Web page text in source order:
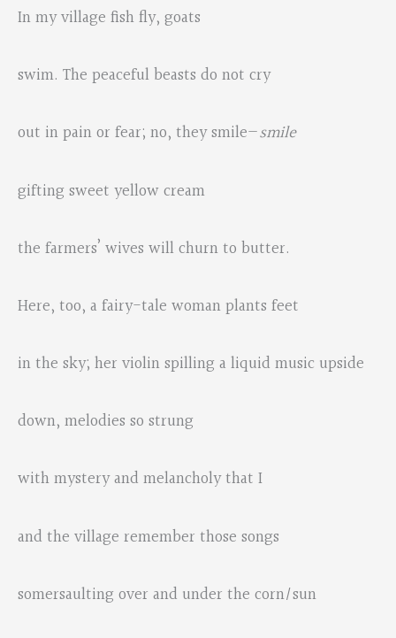
In my village fish fly, goats
swim. The peaceful beasts do not cry
out in pain or fear; no, they smile—smile
gifting sweet yellow cream
the farmers’ wives will churn to butter.
Here, too, a fairy-tale woman plants feet
in the sky; her violin spilling a liquid music upside
down, melodies so strung
with mystery and melancholy that I
and the village remember those songs
somersaulting over and under the corn/sun